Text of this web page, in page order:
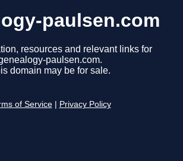
paulsen.com
resources and relevant links for
paulsen.com.
domain may be for sale.
of Service Privacy Policy